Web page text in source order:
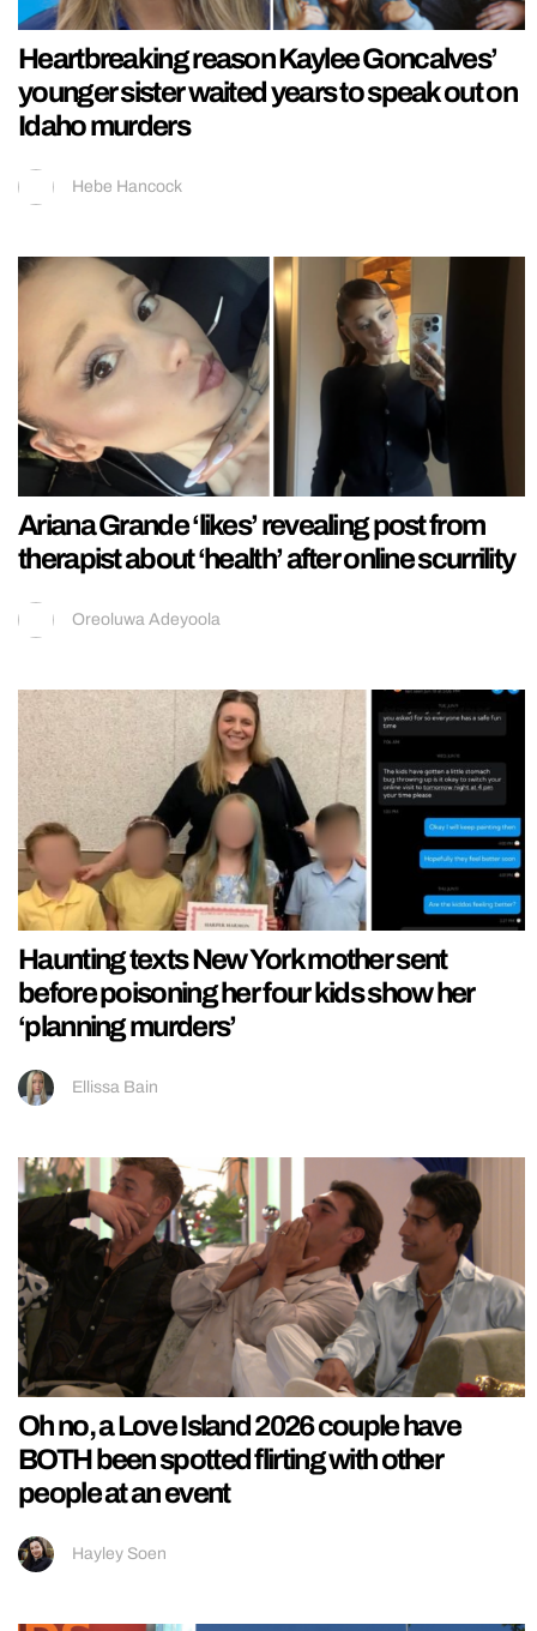
Heartbreaking reason Kaylee Goncalves’
younger sister waited years to speak out on
Idaho murders
Hebe Hancock
Ariana Grande ‘likes’ revealing post from
therapist about ‘health’ after online scurrility
Oreoluwa Adeyoola
Haunting texts New York mother sent
before poisoning her four kids show her
‘planning murders’
Ellissa Bain
Oh no, a Love Island 2026 couple have
BOTH been spotted flirting with other
people at an event
Hayley Soen